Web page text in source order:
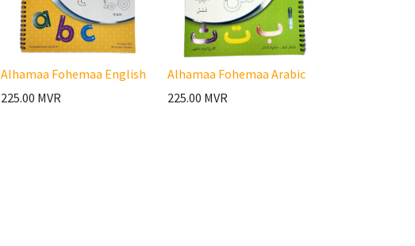
Alhamaa Fohemaa English
225.00 MVR
Alhamaa Fohemaa Arabic
225.00 MVR